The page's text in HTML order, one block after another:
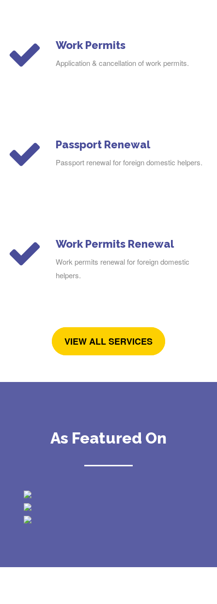
Work Permits
Application & cancellation of work permits.
Passport Renewal
Passport renewal for foreign domestic helpers.
Work Permits Renewal
Work permits renewal for foreign domestic
helpers.
VIEW ALL SERVICES
As Featured On